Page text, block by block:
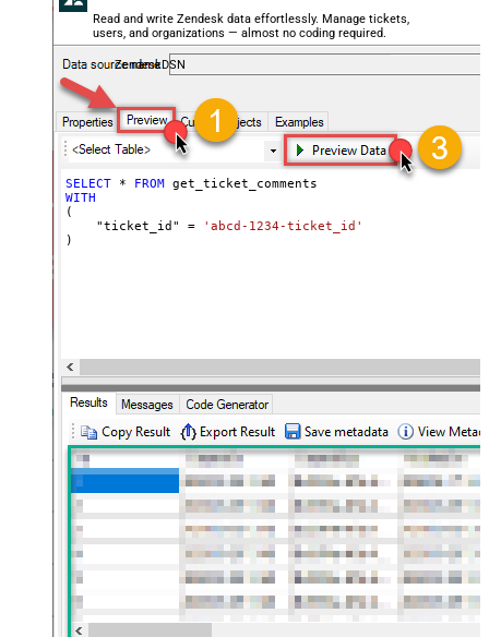
Read and write Zendesk data effortlessly. Manage tickets,
users, and organizations — almost no coding required.
ZendeskDSN
SELECT * FROM
WITH
(
    "ticket_id"
=
'abcd-1234-ticket_id'
)